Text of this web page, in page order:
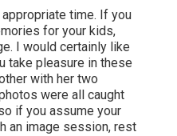
time. If you
for your kids,
. I would certainly like
take pleasure in these
with her two
were all caught
if you assume your
an image session, rest